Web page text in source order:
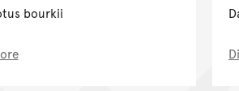
bourkii